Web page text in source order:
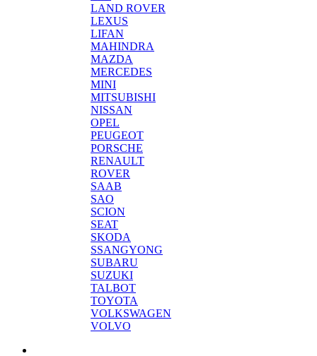
LAND ROVER
LEXUS
LIFAN
MAHINDRA
MAZDA
MERCEDES
MINI
MITSUBISHI
NISSAN
OPEL
PEUGEOT
PORSCHE
RENAULT
ROVER
SAAB
SAO
SCION
SEAT
SKODA
SSANGYONG
SUBARU
SUZUKI
TALBOT
TOYOTA
VOLKSWAGEN
VOLVO